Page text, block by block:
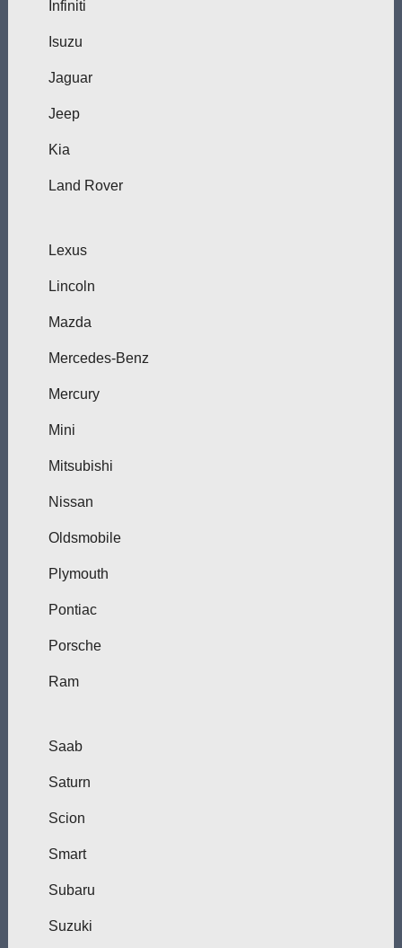
Infiniti
Isuzu
Jaguar
Jeep
Kia
Land Rover
Lexus
Lincoln
Mazda
Mercedes-Benz
Mercury
Mini
Mitsubishi
Nissan
Oldsmobile
Plymouth
Pontiac
Porsche
Ram
Saab
Saturn
Scion
Smart
Subaru
Suzuki